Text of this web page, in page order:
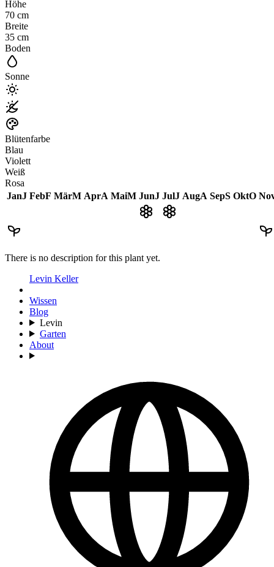
Höhe
70 cm
Breite
35 cm
Boden
Sonne
Blütenfarbe
Blau
Violett
Weiß
Rosa
JanJ FebF MärM AprA MaiM JunJ JulJ AugA SepS OktO
There is no description for this plant yet.
Levin Keller
Wissen
Blog
Levin
Garten
About